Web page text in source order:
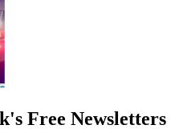
Free Newsletters